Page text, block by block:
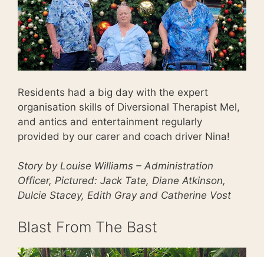
Residents had a big day with the expert
organisation skills of Diversional Therapist Mel,
and antics and entertainment regularly
provided by our carer and coach driver Nina!
Story by Louise Williams – Administration
Officer, Pictured: Jack Tate, Diane Atkinson,
Dulcie Stacey, Edith Gray and Catherine Vost
Blast From The Bast